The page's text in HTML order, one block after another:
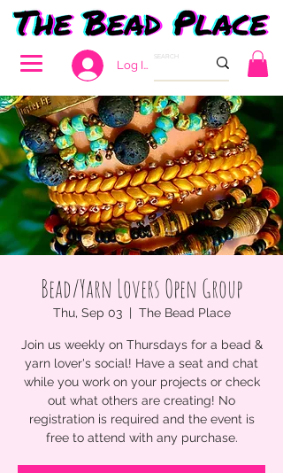
Log In
Bead/Yarn Lovers Open Group
Thu, Sep 03
  |
The Bead Place
Join us weekly on Thursdays for a bead &
yarn lover's social! Have a seat and chat
while you work on your projects or check
out what others are creating! No
registration is required and the event is
free to attend with any purchase.